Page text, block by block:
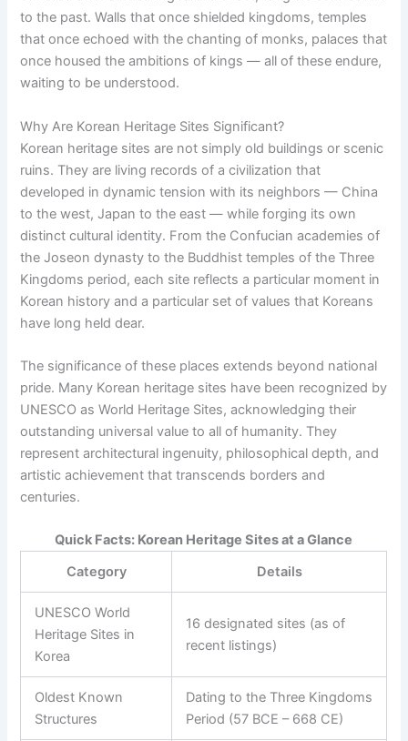
to the past. Walls that once shielded kingdoms, temples
that once echoed with the chanting of monks, palaces that
once housed the ambitions of kings — all of these endure,
waiting to be understood.
Why Are Korean Heritage Sites Significant?
Korean heritage sites are not simply old buildings or scenic
ruins. They are living records of a civilization that
developed in dynamic tension with its neighbors — China
to the west, Japan to the east — while forging its own
distinct cultural identity. From the Confucian academies of
the Joseon dynasty to the Buddhist temples of the Three
Kingdoms period, each site reflects a particular moment in
Korean history and a particular set of values that Koreans
have long held dear.
The significance of these places extends beyond national
pride. Many Korean heritage sites have been recognized by
UNESCO as World Heritage Sites, acknowledging their
outstanding universal value to all of humanity. They
represent architectural ingenuity, philosophical depth, and
artistic achievement that transcends borders and
centuries.
Quick Facts: Korean Heritage Sites at a Glance
Category
Details
UNESCO World
Heritage Sites in
Korea
16 designated sites (as of
recent listings)
Oldest Known
Structures
Dating to the Three Kingdoms
Period (57 BCE – 668 CE)